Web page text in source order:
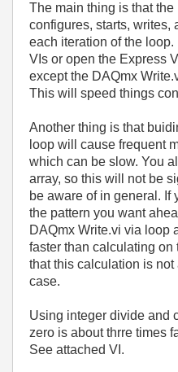
The main thing is that the
configures, starts, writes,
each iteration of the
VIs or open the Express
except the DAQmx
This will speed things
Another thing is that
loop will cause frequent
which can be slow. You
array, so this will not be
be aware of in general. If
the pattern you want
DAQmx Write.vi via loop
faster than calculating on
that this calculation is
case.
Using integer divide and
zero is about thrre times
See attached VI.